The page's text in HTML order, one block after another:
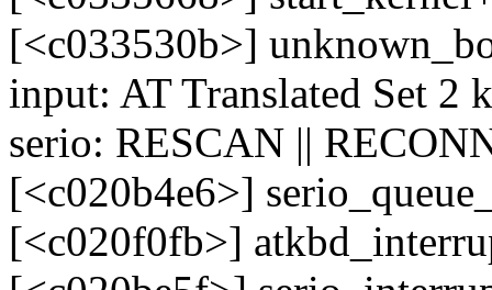
[<c033530b>]
input: AT Translated Set 2
serio: RESCAN ||
[<c020b4e6>]
[<c020f0fb>]